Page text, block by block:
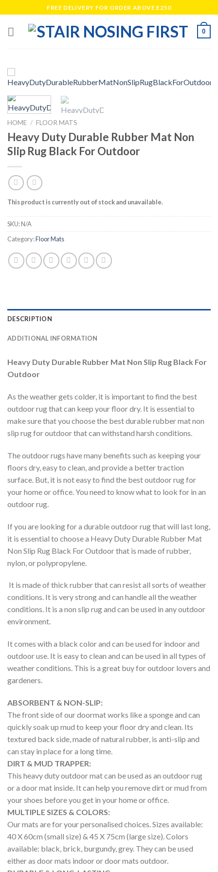
to
content
FREE DELIVERY FOR ORDER ABOVE £250
0
HOME / FLOOR MATS
Heavy Duty Durable Rubber Mat Non
Slip Rug Black For Outdoor
This product is currently out of stock and unavailable.
SKU:N/A
Category:Floor Mats
DESCRIPTION
ADDITIONAL INFORMATION
Heavy Duty Durable Rubber Mat Non Slip Rug Black For
Outdoor
As the weather gets colder, it is important to find the best
outdoor rug that can keep your floor dry. It is essential to
make sure that you choose the best durable rubber mat non
slip rug for outdoor that can withstand harsh conditions.
The outdoor rugs have many benefits such as keeping your
floors dry, easy to clean, and provide a better traction
surface. But, it is not easy to find the best outdoor rug for
your home or office. You need to know what to look for in an
outdoor rug.
If you are looking for a durable outdoor rug that will last long,
it is essential to choose a Heavy Duty Durable Rubber Mat
Non Slip Rug Black For Outdoor that is made of rubber,
nylon, or polypropylene.
It is made of thick rubber that can resist all sorts of weather
conditions. It is very strong and can handle all the weather
conditions. It is a non slip rug and can be used in any outdoor
environment.
It comes with a black color and can be used for indoor and
outdoor use. It is easy to clean and can be used in all types of
weather conditions. This is a great buy for outdoor lovers and
gardeners.
ABSORBENT & NON-SLIP:
The front side of our doormat works like a sponge and can
quickly soak up mud to keep your floor dry and clean. Its
textured back side, made of natural rubber, is anti-slip and
can stay in place for a long time.
DIRT & MUD TRAPPER:
This heavy duty outdoor mat can be used as an outdoor rug
or a door mat inside. It can help you remove dirt or mud from
your shoes before you get in your home or office.
MULTIPLE SIZES & COLORS:
Our mats are for your personalised choices. Sizes available:
40 X 60cm (small size) & 45 X 75cm (large size). Colors
available: black, brick, burgundy, grey. They can be used
either as door mats indoor or door mats outdoor.